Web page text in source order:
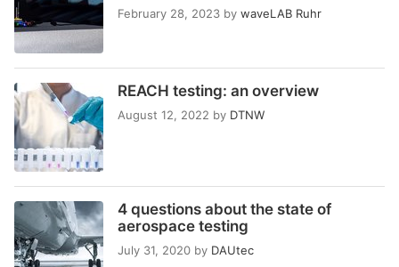
February 28, 2023 by waveLAB Ruhr
REACH testing: an overview
August 12, 2022 by DTNW
4 questions about the state of
aerospace testing
July 31, 2020 by DAUtec